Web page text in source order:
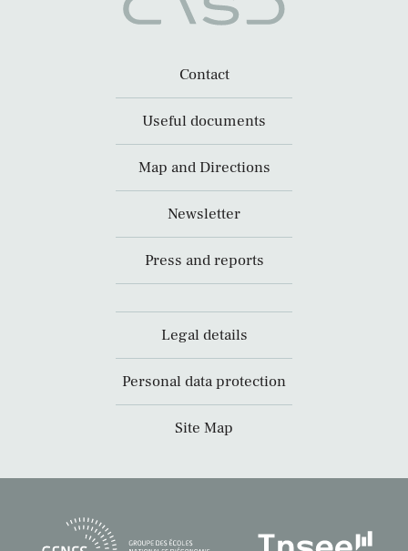
Contact
Useful documents
Map and Directions
Newsletter
Press and reports
Legal details
Personal data protection
Site Map